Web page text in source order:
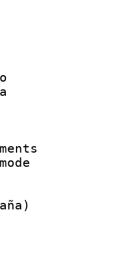
ID :
ID/Info
:
:
rate
of
size
:
: